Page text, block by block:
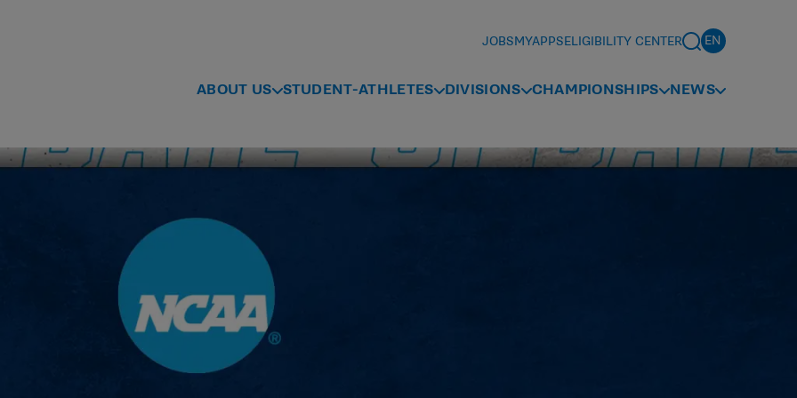
JOBSMYAPPSELIGIBILITY CENTER
ABOUT US STUDENT-ATHLETES DIVISIONS CHAMPIONSHIPS NEWS